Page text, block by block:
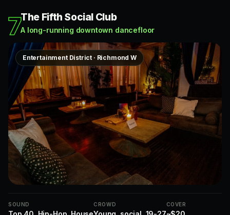
7The Fifth Social Club
A long-running downtown dancefloor
Entertainment District · Richmond W
SOUND CROWD COVER